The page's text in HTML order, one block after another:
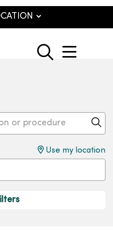
search
show
or procedure
Use my location